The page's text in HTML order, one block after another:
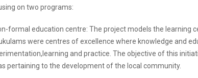
on two programs:
formal education centre: The project models the learning
were centres of excellence where knowledge and
and practice. The objective of this
pertaining to the development of the local community.